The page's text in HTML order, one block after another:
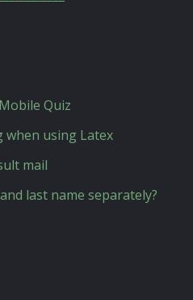
Quiz
when using Latex
mail
last name separately?